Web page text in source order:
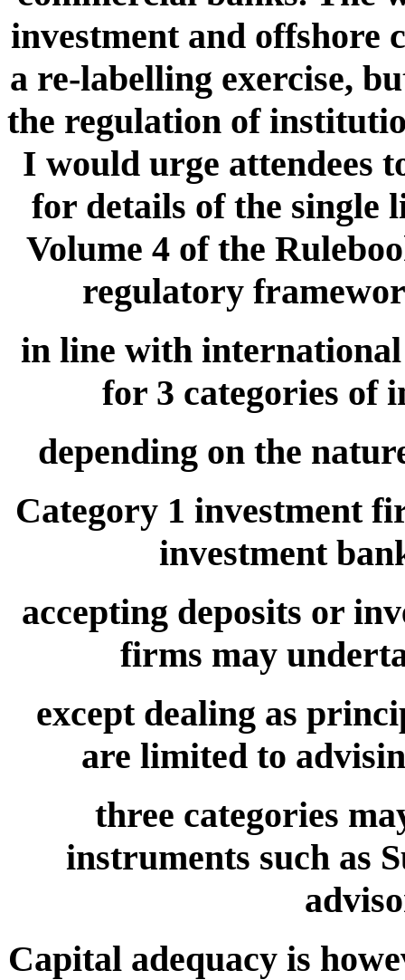
investment and offshore
a re-labelling exercise,
the regulation of
I would urge attendees
for details of the single
Volume 4 of the
regulatory
in line with international
for 3 categories of
depending on the
Category 1 investment
investment
accepting deposits or
firms may
except dealing as
are limited to
three categories
instruments such as
Capital adequacy is